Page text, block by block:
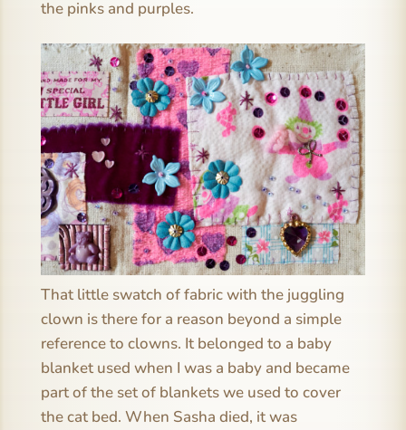
the pinks and purples.
That little swatch of fabric with the juggling
clown is there for a reason beyond a simple
reference to clowns. It belonged to a baby
blanket used when I was a baby and became
part of the set of blankets we used to cover
the cat bed. When Sasha died, it was